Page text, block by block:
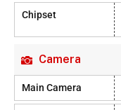
Chipset
Camera
Main Camera